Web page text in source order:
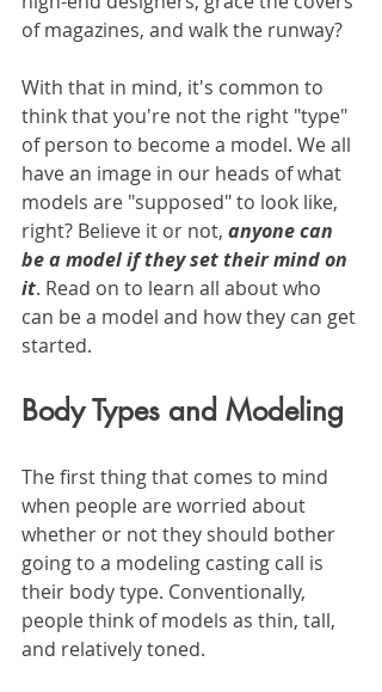
of magazines, and walk the runway?
With that in mind, it's common to
think that you're not the right "type"
of person to become a model. We all
have an image in our heads of what
models are "supposed" to look like,
right? Believe it or not, anyone can
be a model if they set their mind on
it. Read on to learn all about who
can be a model and how they can get
started.
Body Types and Modeling
The first thing that comes to mind
when people are worried about
whether or not they should bother
going to a modeling casting call is
their body type. Conventionally,
people think of models as thin, tall,
and relatively toned.